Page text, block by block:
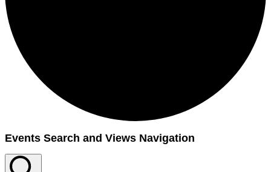
Events Search and Views Navigation